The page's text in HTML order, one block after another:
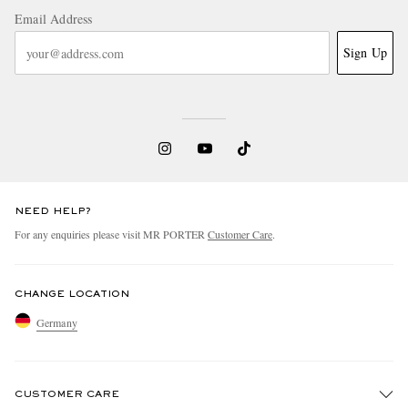
Email Address
Sign Up
NEED HELP?
For any enquiries please visit MR PORTER Customer Care.
CHANGE LOCATION
Germany
CUSTOMER CARE